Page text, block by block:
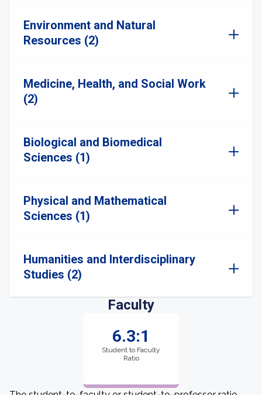
Environment and Natural
Resources (2)
Medicine, Health, and Social Work
(2)
Biological and Biomedical
Sciences (1)
Physical and Mathematical
Sciences (1)
Humanities and Interdisciplinary
Studies (2)
Faculty
6.3:1
Student to Faculty
Ratio